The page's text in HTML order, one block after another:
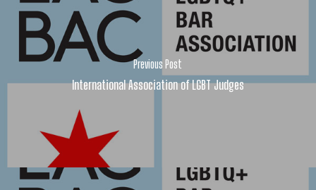
Previous Post
International Association of LGBT Judges